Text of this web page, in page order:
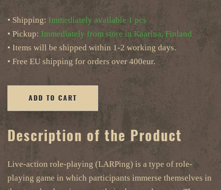
• Shipping: Immediately available 1 pcs
• Pickup: Immediately from store in Kaarina, Finland
• Items will be shipped within 1-2 working days.
• Free EU shipping for orders over 400eur.
ADD TO CART
Description of the Product
Live-action role-playing (LARPing) is a type of role-
playing game in which participants immerse themselves in